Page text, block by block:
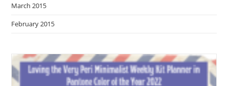
March 2015
February 2015